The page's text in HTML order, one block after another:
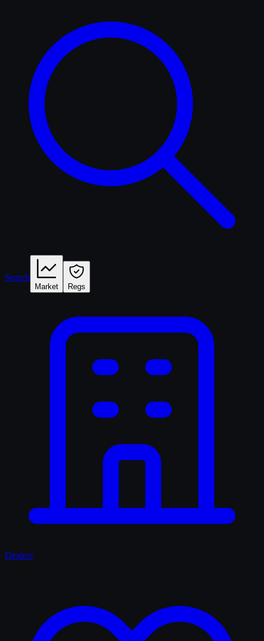
Search
Market Regs
Dealers